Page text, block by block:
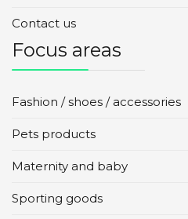
Contact us
Focus areas
Fashion / shoes / accessories
Pets products
Maternity and baby
Sporting goods